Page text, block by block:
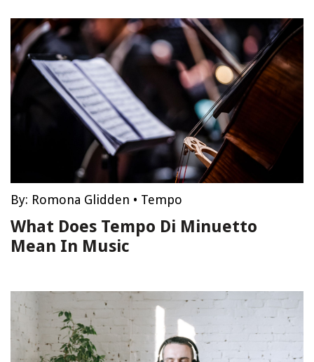
By: Romona Glidden • Tempo
What Does Tempo Di Minuetto
Mean In Music